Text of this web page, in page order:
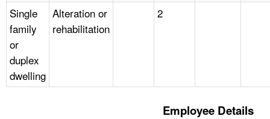
Single
family
or
duplex
dwelling
Alteration or
rehabilitation
2
Employee Details